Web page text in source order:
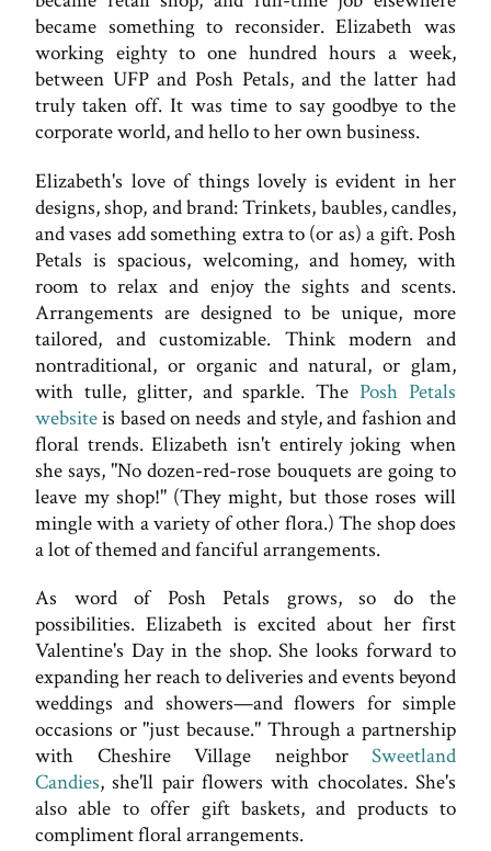
became something to reconsider. Elizabeth was
working eighty to one hundred hours a week,
between UFP and Posh Petals, and the latter had
truly taken off. It was time to say goodbye to the
corporate world, and hello to her own business.
Elizabeth's love of things lovely is evident in her
designs, shop, and brand: Trinkets, baubles, candles,
and vases add something extra to (or as) a gift. Posh
Petals is spacious, welcoming, and homey, with
room to relax and enjoy the sights and scents.
Arrangements are designed to be unique, more
tailored, and customizable. Think modern and
nontraditional, or organic and natural, or glam,
with tulle, glitter, and sparkle. The Posh Petals
websiteis based on needs and style, and fashion and
floral trends. Elizabeth isn't entirely joking when
she says, "No dozen-red-rose bouquets are going to
leave my shop!" (They might, but those roses will
mingle with a variety of other flora.) The shop does
a lot of themed and fanciful arrangements.
As word of Posh Petals grows, so do the
possibilities. Elizabeth is excited about her first
Valentine's Day in the shop. She looks forward to
expanding her reach to deliveries and events beyond
weddings and showers—and flowers for simple
occasions or "just because." Through a partnership
with Cheshire Village neighbor Sweetland
Candies, she'll pair flowers with chocolates. She's
also able to offer gift baskets, and products to
compliment floral arrangements.